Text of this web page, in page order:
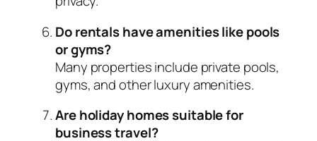
Do rentals have amenities like pools
or gyms?
Many properties include private pools,
gyms, and other luxury amenities.
Are holiday homes suitable for
business travel?